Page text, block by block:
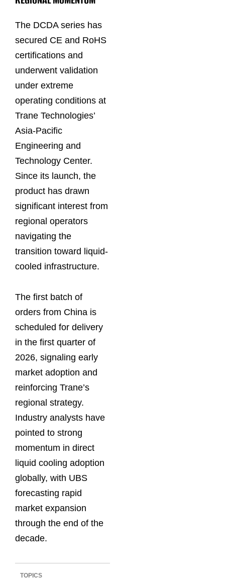
The DCDA series has
secured CE and RoHS
certifications and
underwent validation
under extreme
operating conditions at
Trane Technologies’
Asia-Pacific
Engineering and
Technology Center.
Since its launch, the
product has drawn
significant interest from
regional operators
navigating the
transition toward liquid-
cooled infrastructure.
The first batch of
orders from China is
scheduled for delivery
in the first quarter of
2026, signaling early
market adoption and
reinforcing Trane’s
regional strategy.
Industry analysts have
pointed to strong
momentum in direct
liquid cooling adoption
globally, with UBS
forecasting rapid
market expansion
through the end of the
decade.
TOPICS